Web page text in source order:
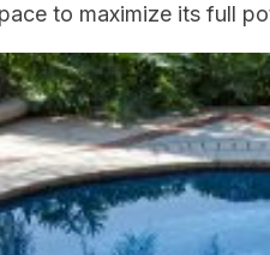
to maximize its full